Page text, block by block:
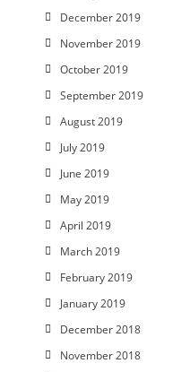
December 2019
November 2019
October 2019
September 2019
August 2019
July 2019
June 2019
May 2019
April 2019
March 2019
February 2019
January 2019
December 2018
November 2018